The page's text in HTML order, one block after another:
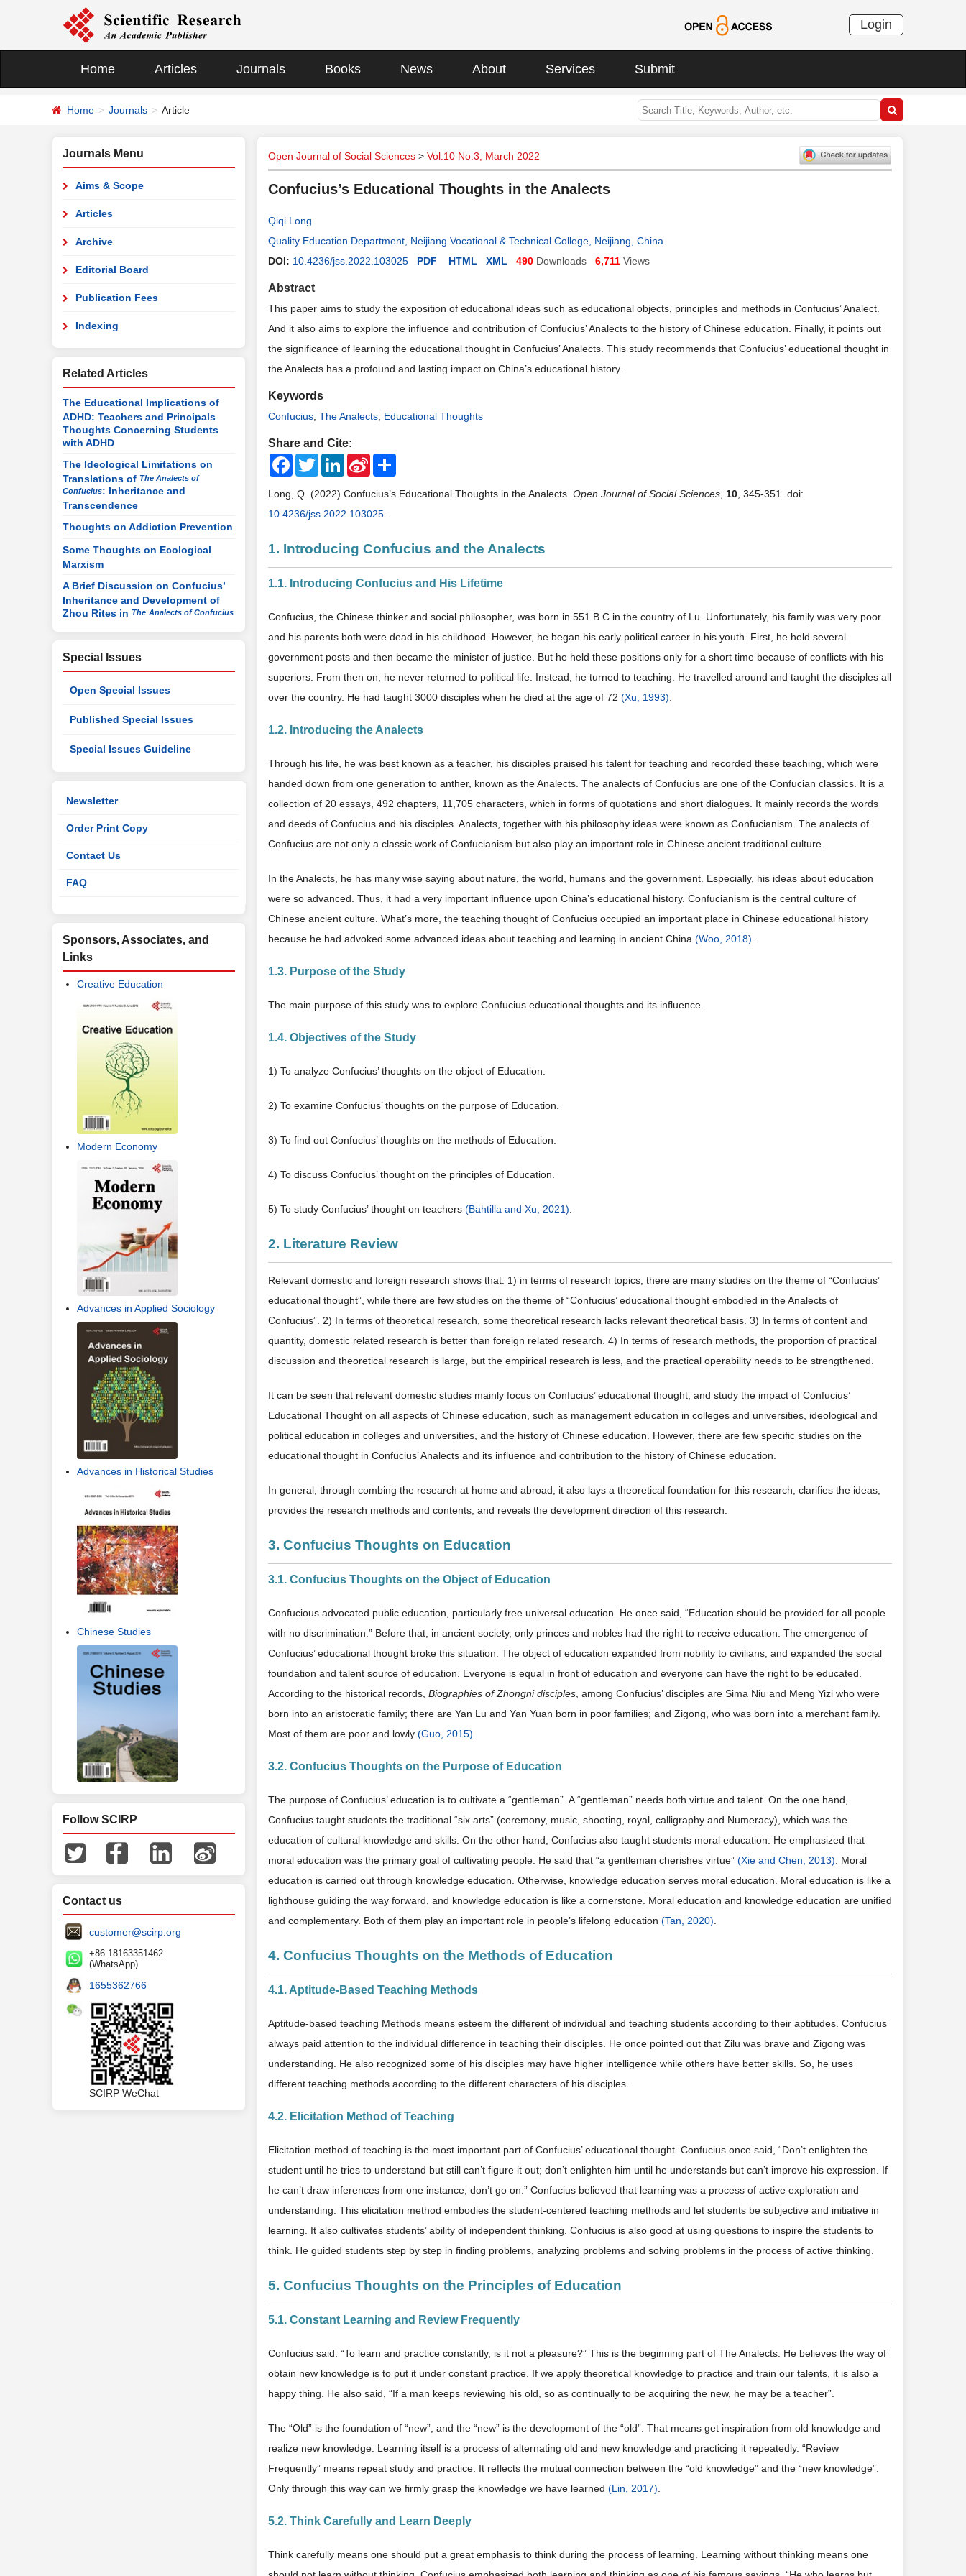
Login
Home Articles Journals Books News About Services Submit
Home Journals Article
Open Journal of Social Sciences > Vol.10 No.3, March 2022
Confucius’s Educational Thoughts in the Analects
Qiqi Long
Quality Education Department, Neijiang Vocational & Technical College, Neijiang, China
DOI: 10.4236/jss.2022.103025 PDF HTML XML 490 Downloads 6,711 Views
Abstract
This paper aims to study the exposition of educational ideas such as educational objects, principles and methods in Confucius’ Analect.
And it also aims to explore the influence and contribution of Confucius’ Analects to the history of Chinese education. Finally, it points out
the significance of learning the educational thought in Confucius’ Analects. This study recommends that Confucius’ educational thought in
the Analects has a profound and lasting impact on China’s educational history.
Keywords
Confucius The Analects Educational Thoughts
Share and Cite:
FacebookTwitterLinkedInSina
Weibo
Long, Q. (2022) Confucius’s Educational Thoughts in the Analects. Open Journal of Social Sciences 10 , 345-351. doi:
10.4236/jss.2022.103025
1. Introducing Confucius and the Analects
1.1. Introducing Confucius and His Lifetime
Confucius, the Chinese thinker and social philosopher, was born in 551 B.C in the country of Lu. Unfortunately, his family was very poor
and his parents both were dead in his childhood. However, he began his early political career in his youth. First, he held several
government posts and then became the minister of justice. But he held these positions only for a short time because of conflicts with his
superiors. From then on, he never returned to political life. Instead, he turned to teaching. He travelled around and taught the disciples all
over the country. He had taught 3000 disciples when he died at the age of 72 (Xu, 1993)
1.2. Introducing the Analects
Through his life, he was best known as a teacher, his disciples praised his talent for teaching and recorded these teaching, which were
handed down from one generation to anther, known as the Analects. The analects of Confucius are one of the Confucian classics. It is a
collection of 20 essays, 492 chapters, 11,705 characters, which in forms of quotations and short dialogues. It mainly records the words
and deeds of Confucius and his disciples. Analects, together with his philosophy ideas were known as Confucianism. The analects of
Confucius are not only a classic work of Confucianism but also play an important role in Chinese ancient traditional culture.
In the Analects, he has many wise saying about nature, the world, humans and the government. Especially, his ideas about education
were so advanced. Thus, it had a very important influence upon China’s educational history. Confucianism is the central culture of
Chinese ancient culture. What’s more, the teaching thought of Confucius occupied an important place in Chinese educational history
because he had advoked some advanced ideas about teaching and learning in ancient China (Woo, 2018)
1.3. Purpose of the Study
The main purpose of this study was to explore Confucius educational thoughts and its influence.
1.4. Objectives of the Study
1) To analyze Confucius’ thoughts on the object of Education.
2) To examine Confucius’ thoughts on the purpose of Education.
3) To find out Confucius’ thoughts on the methods of Education.
4) To discuss Confucius’ thought on the principles of Education.
5) To study Confucius’ thought on teachers (Bahtilla and Xu, 2021)
2. Literature Review
Relevant domestic and foreign research shows that: 1) in terms of research topics, there are many studies on the theme of “Confucius’
educational thought”, while there are few studies on the theme of “Confucius’ educational thought embodied in the Analects of
Confucius”. 2) In terms of theoretical research, some theoretical research lacks relevant theoretical basis. 3) In terms of content and
quantity, domestic related research is better than foreign related research. 4) In terms of research methods, the proportion of practical
discussion and theoretical research is large, but the empirical research is less, and the practical operability needs to be strengthened.
It can be seen that relevant domestic studies mainly focus on Confucius’ educational thought, and study the impact of Confucius’
Educational Thought on all aspects of Chinese education, such as management education in colleges and universities, ideological and
political education in colleges and universities, and the history of Chinese education. However, there are few specific studies on the
educational thought in Confucius’ Analects and its influence and contribution to the history of Chinese education.
In general, through combing the research at home and abroad, it also lays a theoretical foundation for this research, clarifies the ideas,
provides the research methods and contents, and reveals the development direction of this research.
3. Confucius Thoughts on Education
3.1. Confucius Thoughts on the Object of Education
Confucious advocated public education, particularly free universal education. He once said, “Education should be provided for all people
with no discrimination.” Before that, in ancient society, only princes and nobles had the right to receive education. The emergence of
Confucius’ educational thought broke this situation. The object of education expanded from nobility to civilians, and expanded the social
foundation and talent source of education. Everyone is equal in front of education and everyone can have the right to be educated.
According to the historical records, Biographies of Zhongni disciples , among Confucius’ disciples are Sima Niu and Meng Yizi who were
born into an aristocratic family; there are Yan Lu and Yan Yuan born in poor families; and Zigong, who was born into a merchant family.
Most of them are poor and lowly (Guo, 2015)
3.2. Confucius Thoughts on the Purpose of Education
The purpose of Confucius’ education is to cultivate a “gentleman”. A “gentleman” needs both virtue and talent. On the one hand,
Confucius taught students the traditional “six arts” (ceremony, music, shooting, royal, calligraphy and Numeracy), which was the
education of cultural knowledge and skills. On the other hand, Confucius also taught students moral education. He emphasized that
moral education was the primary goal of cultivating people. He said that “a gentleman cherishes virtue” (Xie and Chen, 2013) . Moral
education is carried out through knowledge education. Otherwise, knowledge education serves moral education. Moral education is like a
lighthouse guiding the way forward, and knowledge education is like a cornerstone. Moral education and knowledge education are unified
and complementary. Both of them play an important role in people’s lifelong education (Tan, 2020)
4. Confucius Thoughts on the Methods of Education
4.1. Aptitude-Based Teaching Methods
Aptitude-based teaching Methods means esteem the different of individual and teaching students according to their aptitudes. Confucius
always paid attention to the individual difference in teaching their disciples. He once pointed out that Zilu was brave and Zigong was
understanding. He also recognized some of his disciples may have higher intelligence while others have better skills. So, he uses
different teaching methods according to the different characters of his disciples.
4.2. Elicitation Method of Teaching
Elicitation method of teaching is the most important part of Confucius’ educational thought. Confucius once said, “Don’t enlighten the
student until he tries to understand but still can’t figure it out; don’t enlighten him until he understands but can’t improve his expression. If
he can’t draw inferences from one instance, don’t go on.” Confucius believed that learning was a process of active exploration and
understanding. This elicitation method embodies the student-centered teaching methods and let students be subjective and initiative in
learning. It also cultivates students’ ability of independent thinking. Confucius is also good at using questions to inspire the students to
think. He guided students step by step in finding problems, analyzing problems and solving problems in the process of active thinking.
5. Confucius Thoughts on the Principles of Education
5.1. Constant Learning and Review Frequently
Confucius said: “To learn and practice constantly, is it not a pleasure?” This is the beginning part of The Analects. He believes the way of
obtain new knowledge is to put it under constant practice. If we apply theoretical knowledge to practice and train our talents, it is also a
happy thing. He also said, “If a man keeps reviewing his old, so as continually to be acquiring the new, he may be a teacher”.
The “Old” is the foundation of “new”, and the “new” is the development of the “old”. That means get inspiration from old knowledge and
realize new knowledge. Learning itself is a process of alternating old and new knowledge and practicing it repeatedly. “Review
Frequently” means repeat study and practice. It reflects the mutual connection between the “old knowledge” and the “new knowledge”.
Only through this way can we firmly grasp the knowledge we have learned (Lin, 2017)
5.2. Think Carefully and Learn Deeply
Think carefully means one should put a great emphasis to think during the process of learning. Learning without thinking means one
Journals Menu
Aims & Scope
Articles
Archive
Editorial Board
Publication Fees
Indexing
Related Articles
The Educational Implications of
ADHD: Teachers and Principals
Thoughts Concerning Students
with ADHD
The Ideological Limitations on
Translations of The Analects of
Confucius: Inheritance and
Transcendence
Thoughts on Addiction Prevention
Some Thoughts on Ecological
Marxism
A Brief Discussion on Confucius’
Inheritance and Development of
Zhou Rites in The Analects of Confucius
Special Issues
Open Special Issues
Published Special Issues
Special Issues Guideline
Newsletter
Order Print Copy
Contact Us
FAQ
Sponsors, Associates, and
Links
Creative Education
Modern Economy
Advances in Applied Sociology
Advances in Historical Studies
Chinese Studies
Follow SCIRP
Contact us
customer@scirp.org
+86 18163351462
(WhatsApp)
1655362766
SCIRP WeChat